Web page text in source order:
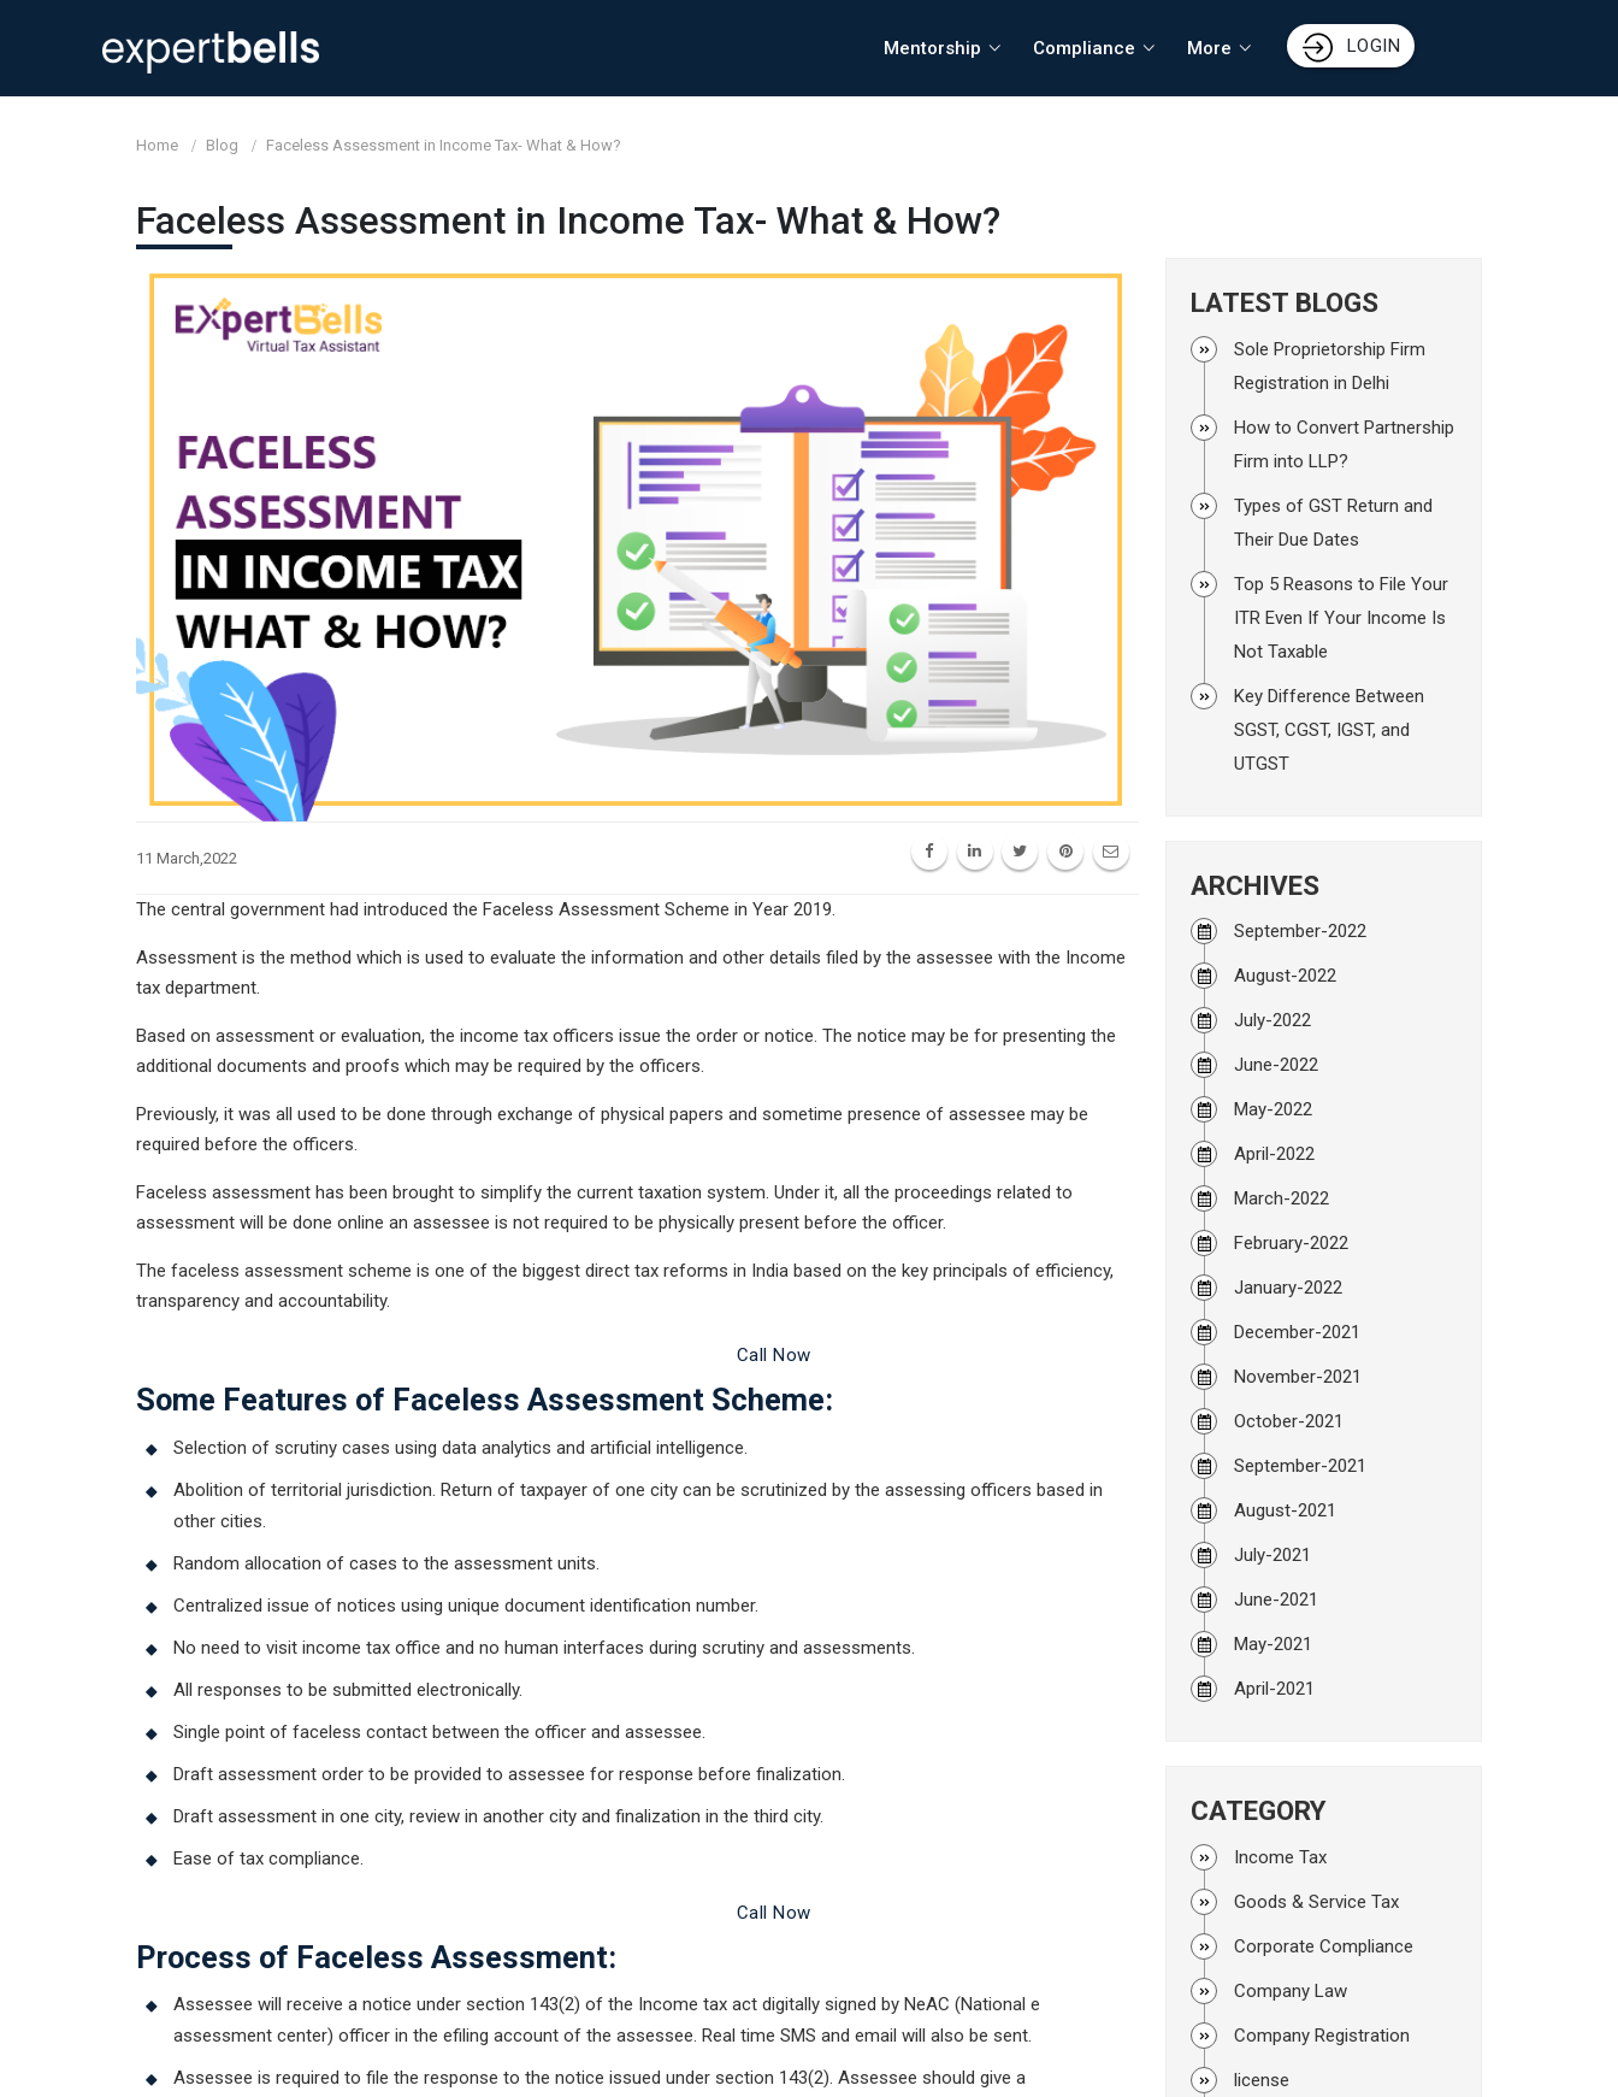
Mentorship Compliance More LOGIN
Home Blog Faceless Assessment in Income Tax- What & How?
Faceless Assessment in Income Tax- What & How?
11 March,2022
The central government had introduced the Faceless Assessment Scheme in Year 2019.
Assessment is the method which is used to evaluate the information and other details filed by the assessee with the Income
tax department.
Based on assessment or evaluation, the income tax officers issue the order or notice. The notice may be for presenting the
additional documents and proofs which may be required by the officers.
Previously, it was all used to be done through exchange of physical papers and sometime presence of assessee may be
required before the officers.
Faceless assessment has been brought to simplify the current taxation system. Under it, all the proceedings related to
assessment will be done online an assessee is not required to be physically present before the officer.
The faceless assessment scheme is one of the biggest direct tax reforms in India based on the key principals of efficiency,
transparency and accountability.
Call Now
Some Features of Faceless Assessment Scheme:
Selection of scrutiny cases using data analytics and artificial intelligence.
Abolition of territorial jurisdiction. Return of taxpayer of one city can be scrutinized by the assessing officers based in
other cities.
Random allocation of cases to the assessment units.
Centralized issue of notices using unique document identification number.
No need to visit income tax office and no human interfaces during scrutiny and assessments.
All responses to be submitted electronically.
Single point of faceless contact between the officer and assessee.
Draft assessment order to be provided to assessee for response before finalization.
Draft assessment in one city, review in another city and finalization in the third city.
Ease of tax compliance.
Call Now
Process of Faceless Assessment:
Assessee will receive a notice under section 143(2) of the Income tax act digitally signed by NeAC (National e
assessment center) officer in the efiling account of the assessee. Real time SMS and email will also be sent.
Assessee is required to file the response to the notice issued under section 143(2). Assessee should give a
LATEST BLOGS
Sole Proprietorship Firm
Registration in Delhi
How to Convert Partnership
Firm into LLP?
Types of GST Return and
Their Due Dates
Top 5 Reasons to File Your
ITR Even If Your Income Is
Not Taxable
Key Difference Between
SGST, CGST, IGST, and
UTGST
ARCHIVES
September-2022
August-2022
July-2022
June-2022
May-2022
April-2022
March-2022
February-2022
January-2022
December-2021
November-2021
October-2021
September-2021
August-2021
July-2021
June-2021
May-2021
April-2021
CATEGORY
Income Tax
Goods & Service Tax
Corporate Compliance
Company Law
Company Registration
license